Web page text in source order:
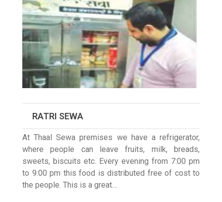
RATRI SEWA
At Thaal Sewa premises we have a refrigerator,
where people can leave fruits, milk, breads,
sweets, biscuits etc. Every evening from 7:00 pm
to 9:00 pm this food is distributed free of cost to
the people. This is a great…